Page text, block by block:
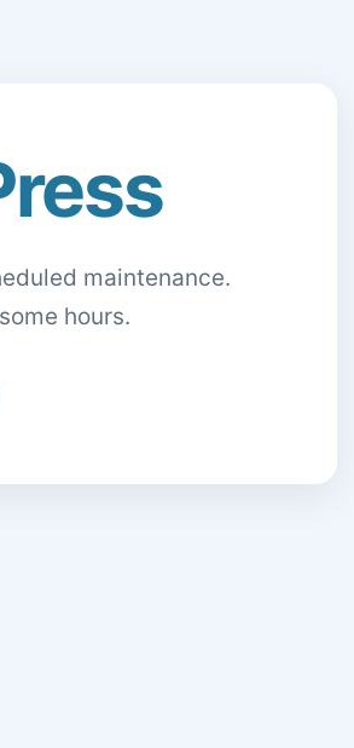
maintenance.
hours.